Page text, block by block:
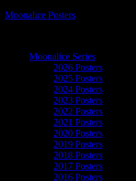
Moonalice Posters
Moonalice Series
2026 Posters
2025 Posters
2024 Posters
2023 Posters
2022 Posters
2021 Posters
2020 Posters
2019 Posters
2018 Posters
2017 Posters
2016 Posters